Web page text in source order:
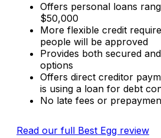
Offers personal loans
$50,000
More flexible credit
people will be approved
Provides both secured
options
Offers direct creditor
is using a loan for debt
No late fees or
Read our full Best Egg review